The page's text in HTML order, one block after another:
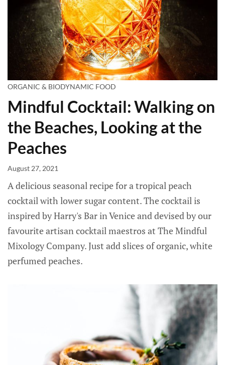
ORGANIC & BIODYNAMIC FOOD
Mindful Cocktail: Walking on
the Beaches, Looking at the
Peaches
August 27, 2021
A delicious seasonal recipe for a tropical peach
cocktail with lower sugar content. The cocktail is
inspired by Harry's Bar in Venice and devised by our
favourite artisan cocktail maestros at The Mindful
Mixology Company. Just add slices of organic, white
perfumed peaches.